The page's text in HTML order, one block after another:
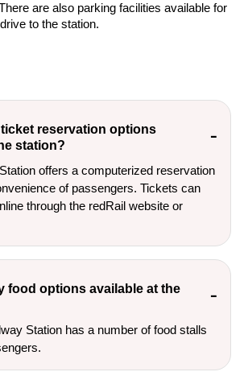
are also parking facilities available for
to the station.
reservation options
station?
offers a computerized reservation
of passengers. Tickets can
through the redRail website or
food options available at the
Station has a number of food stalls